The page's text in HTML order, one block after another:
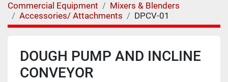
Commercial Equipment
Mixers & Blenders
Accessories/ Attachments
DPCV-01
DOUGH PUMP AND INCLINE
CONVEYOR